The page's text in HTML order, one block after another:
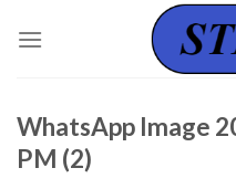
WhatsApp Image
PM (2)